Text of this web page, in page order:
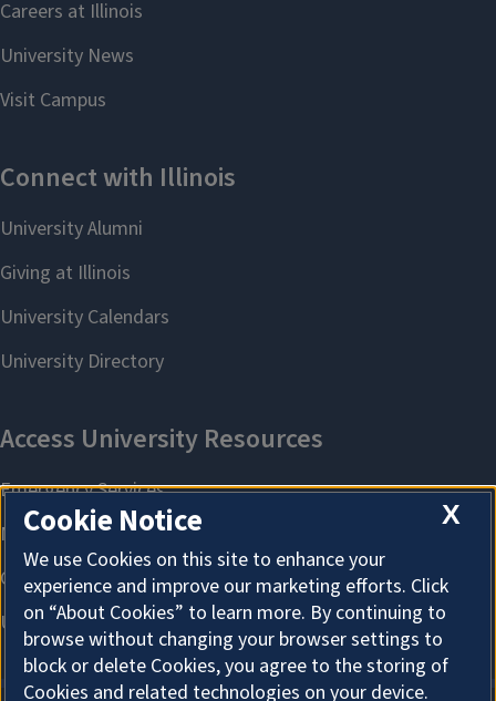
X
Cookie Notice
We use Cookies on this site to enhance your
experience and improve our marketing efforts. Click
on “About Cookies” to learn more. By continuing to
browse without changing your browser settings to
block or delete Cookies, you agree to the storing of
Cookies and related technologies on your device.